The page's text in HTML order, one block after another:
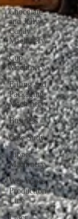
Chocolate
and Jelly
Candy
Machinery
Cup
Machinery
Filling and
Packaging
Machinery
Business
Case Sudy
Zipper
Machinery
Wet Wipes
Production
Line